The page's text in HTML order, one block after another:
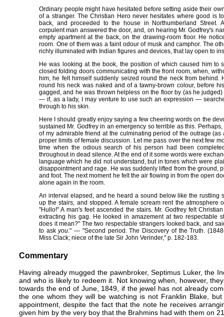
Ordinary people might have hesitated before setting aside their
of a stranger. The Christian Hero never hesitates where good is
back, and proceeded to the house in Northumberland Street.
corpulent man answered the door, and, on hearing Mr. Godfrey's
empty apartment at the back, on the drawing-room floor. He
room. One of them was a faint odour of musk and camphor. The
richly illuminated with Indian figures and devices, that lay open to
He was looking at the book, the position of which caused him to
closed folding doors communicating with the front room, when,
him, he felt himself suddenly seized round the neck from behind.
round his neck was naked and of a tawny-brown colour, before
gagged, and he was thrown helpless on the floor by (as he
— if, as a lady, I may venture to use such an expression —
through to his skin.
Here I should greatly enjoy saying a few cheering words on the
sustained Mr. Godfrey in an emergency so terrible as this.
of my admirable friend at the culminating period of the outrage
proper limits of female discussion. Let me pass over the next few
time when the odious search of his person had been
throughout in dead silence. At the end of it some words were
language which he did not understand, but in tones which were
disappointment and rage. He was suddenly lifted from the ground,
and foot. The next moment he felt the air flowing in from the open
alone again in the room.
An interval elapsed, and he heard a sound below like the rustling
up the stairs, and stopped. A female scream rent the atmosphere
"Hullo!" A man's feet ascended the stairs. Mr. Godfrey felt
extracting his gag. He looked in amazement at two respectable
does it mean?" The two respectable strangers looked back, and
to askyou." — ​"Second period. The Discovery of the Truth.
Miss Clack; niece of the late Sir John Verinder," p. 182-183.
Commentary
Having already mugged the pawnbroker, Septimus Luker, the
and who is likely to redeem it. Not knowing when, however,
towards the end of June, 1849, if the jewel has not already
the one whom they will be watching is not Franklin Blake,
appointment, despite the fact that the note he receives
given him by the very boy that the Brahmins had with them on